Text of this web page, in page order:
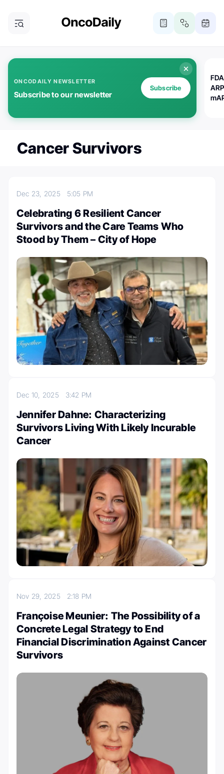
ONCODAILY NEWSLETTER
Subscribe to our newsletter
Subscribe
Cancer Survivors
Dec 23, 2025 5:05 PM
Celebrating 6 Resilient Cancer
Survivors and the Care Teams Who
Stood by Them – City of Hope
Dec 10, 2025 3:42 PM
Jennifer Dahne: Characterizing
Survivors Living With Likely Incurable
Cancer
Nov 29, 2025 2:18 PM
Françoise Meunier: The Possibility of a
Concrete Legal Strategy to End
Financial Discrimination Against Cancer
Survivors